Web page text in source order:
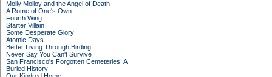
Molly Molloy and the Angel of Death
A Rome of One's Own
Fourth Wing
Starter Villain
Some Desperate Glory
Atomic Days
Better Living Through Birding
Never Say You Can't Survive
San Francisco's Forgotten Cemeteries: A
Buried History